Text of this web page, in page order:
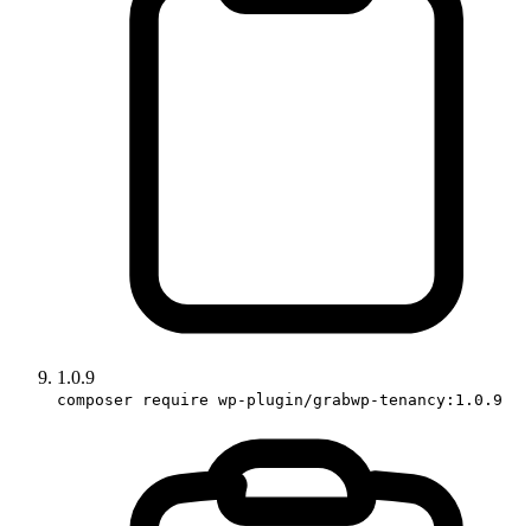
1.0.9
composer require wp-plugin/grabwp-tenancy:1.0.9